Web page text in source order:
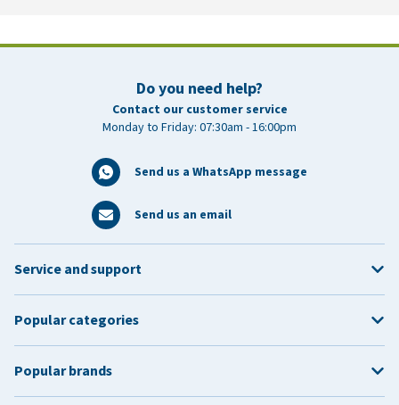
Do you need help?
Contact our customer service
Monday to Friday: 07:30am - 16:00pm
Send us a WhatsApp message
Send us an email
Service and support
Popular categories
Popular brands